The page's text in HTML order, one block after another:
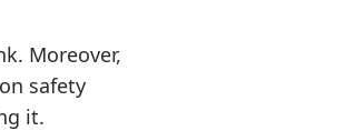
Moreover,
safety
it.